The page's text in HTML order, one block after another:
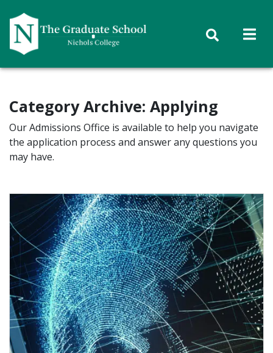
Category Archive: Applying
Our Admissions Office is available to help you navigate
the application process and answer any questions you
may have.